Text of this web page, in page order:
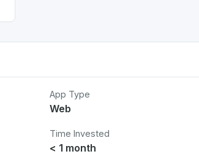
App Type
Web
Time Invested
< 1 month